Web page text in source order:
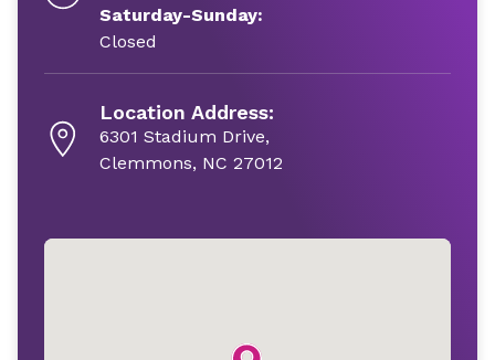
Saturday-Sunday:
Closed
Location Address:
6301 Stadium Drive,
Clemmons, NC 27012